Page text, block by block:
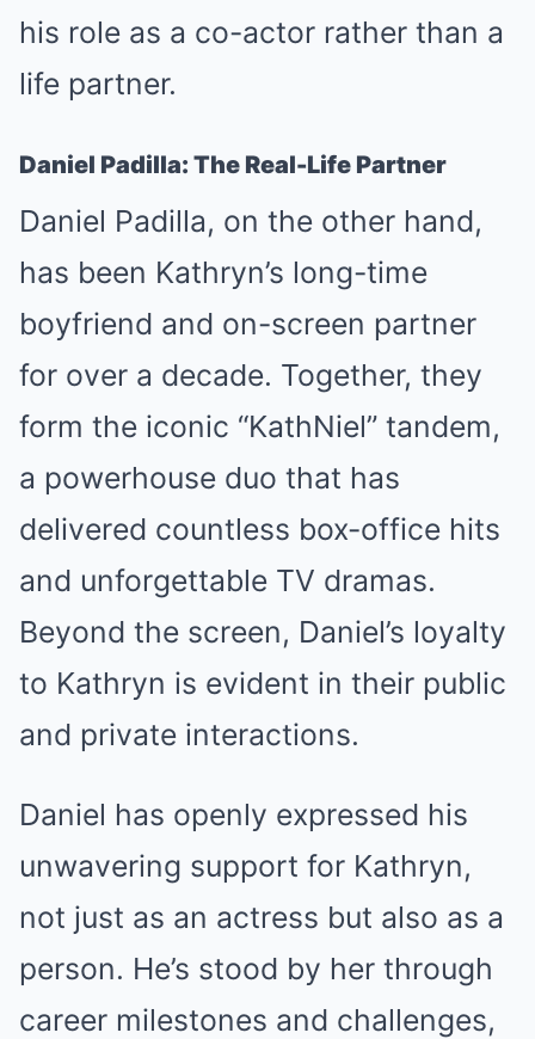
his role as a co-actor rather than a
life partner.
Daniel Padilla: The Real-Life Partner
Daniel Padilla, on the other hand,
has been Kathryn’s long-time
boyfriend and on-screen partner
for over a decade. Together, they
form the iconic “KathNiel” tandem,
a powerhouse duo that has
delivered countless box-office hits
and unforgettable TV dramas.
Beyond the screen, Daniel’s loyalty
to Kathryn is evident in their public
and private interactions.
Daniel has openly expressed his
unwavering support for Kathryn,
not just as an actress but also as a
person. He’s stood by her through
career milestones and challenges,